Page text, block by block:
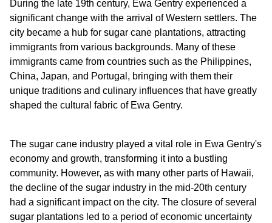
During the late 19th century, Ewa Gentry experienced a
significant change with the arrival of Western settlers. The
city became a hub for sugar cane plantations, attracting
immigrants from various backgrounds. Many of these
immigrants came from countries such as the Philippines,
China, Japan, and Portugal, bringing with them their
unique traditions and culinary influences that have greatly
shaped the cultural fabric of Ewa Gentry.
The sugar cane industry played a vital role in Ewa Gentry's
economy and growth, transforming it into a bustling
community. However, as with many other parts of Hawaii,
the decline of the sugar industry in the mid-20th century
had a significant impact on the city. The closure of several
sugar plantations led to a period of economic uncertainty